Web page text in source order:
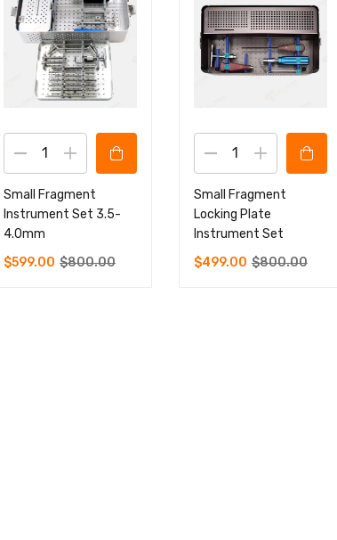
Small Fragment
Instrument Set 3.5-
4.0mm
$599.00 $800.00
Small Fragment
Locking Plate
Instrument Set
$499.00 $800.00